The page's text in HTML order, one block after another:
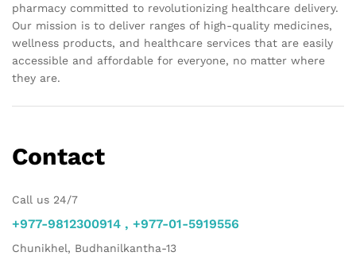
pharmacy committed to revolutionizing healthcare delivery.
Our mission is to deliver ranges of high-quality medicines,
wellness products, and healthcare services that are easily
accessible and affordable for everyone, no matter where
they are.
Contact
Call us 24/7
+977-9812300914 , +977-01-5919556
Chunikhel, Budhanilkantha-13